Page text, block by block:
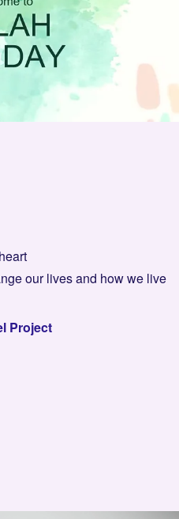
our lives and how we live
Project